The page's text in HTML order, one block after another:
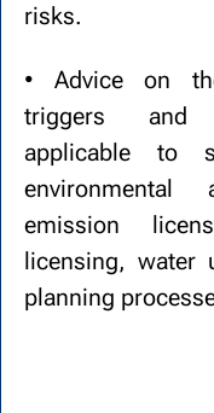
risks.
• Advice on
triggers and
applicable to
environmental
emission
licensing, water
planning